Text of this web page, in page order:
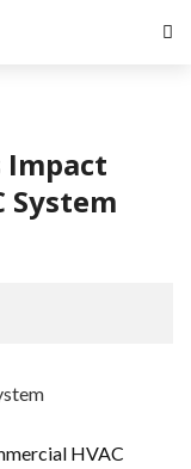
Impact
System
HVAC